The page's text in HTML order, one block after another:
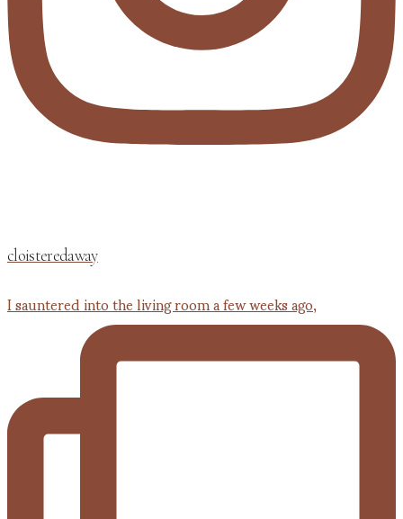
cloisteredaway
I sauntered into the living room a few weeks ago,